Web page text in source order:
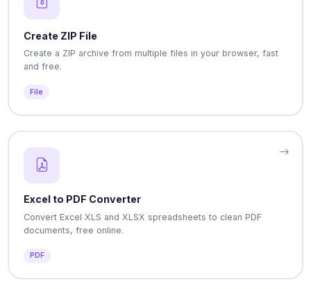
Create ZIP File
Create a ZIP archive from multiple files in your browser, fast
and free.
File
Excel to PDF Converter
Convert Excel XLS and XLSX spreadsheets to clean PDF
documents, free online.
PDF